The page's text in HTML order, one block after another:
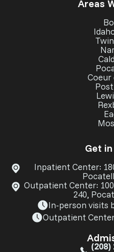
Areas
Coeur
Get
Inpatient Center:
Outpatient Center:
240,
In-person visits
Outpatient
(208)